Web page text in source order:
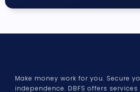
Make money work for you. Secure
independence. DBFS offers